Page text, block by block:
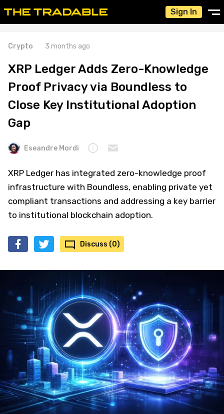
Sign In
Crypto 3 months ago
XRP Ledger Adds Zero-Knowledge
Proof Privacy via Boundless to
Close Key Institutional Adoption
Gap
Eseandre Mordi
XRP Ledger has integrated zero-knowledge proof
infrastructure with Boundless, enabling private yet
compliant transactions and addressing a key barrier
to institutional blockchain adoption.
Discuss (0)